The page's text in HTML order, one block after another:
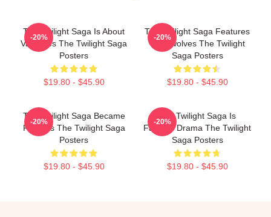
The Twilight Saga Is About
Vampires The Twilight Saga
Posters
$19.80 - $45.90
-20%
The Twilight Saga Features
Werewolves The Twilight
Saga Posters
$19.80 - $45.90
-20%
The Twilight Saga Became
Famous The Twilight Saga
Posters
$19.80 - $45.90
-20%
The Twilight Saga Is
Fantasy Drama The Twilight
Saga Posters
$19.80 - $45.90
-20%